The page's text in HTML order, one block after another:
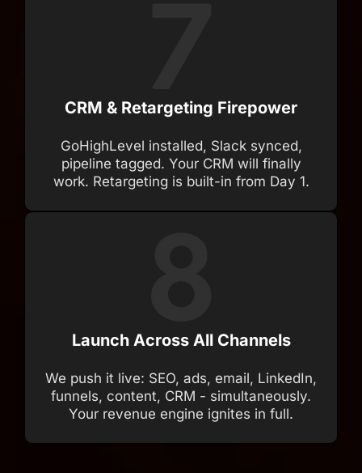
CRM & Retargeting Firepower
GoHighLevel installed, Slack synced,
pipeline tagged. Your CRM will finally
work. Retargeting is built-in from Day 1.
Launch Across All Channels
We push it live: SEO, ads, email, LinkedIn,
funnels, content, CRM - simultaneously.
Your revenue engine ignites in full.